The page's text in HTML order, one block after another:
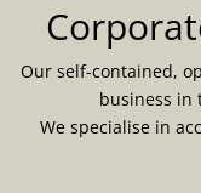
Our self-contained,
business in
We specialise in